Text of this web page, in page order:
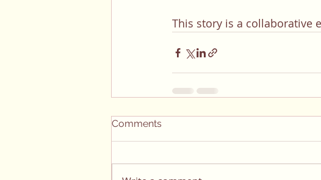
This story is a collaborative
Comments